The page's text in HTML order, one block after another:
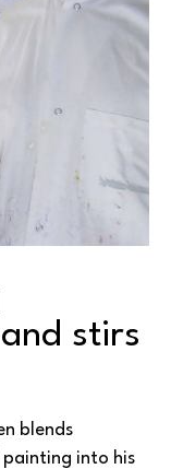
stirs
blends
into his